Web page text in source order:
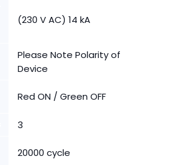
(230 V AC) 14 kA
Please Note Polarity of
Device
Red ON / Green OFF
3
20000 cycle